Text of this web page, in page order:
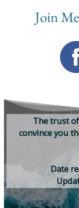
Join
Thetrustof
convinceyou th
Date re
Upda